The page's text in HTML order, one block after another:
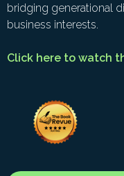
bridging generational
business interests.
Click here to watch